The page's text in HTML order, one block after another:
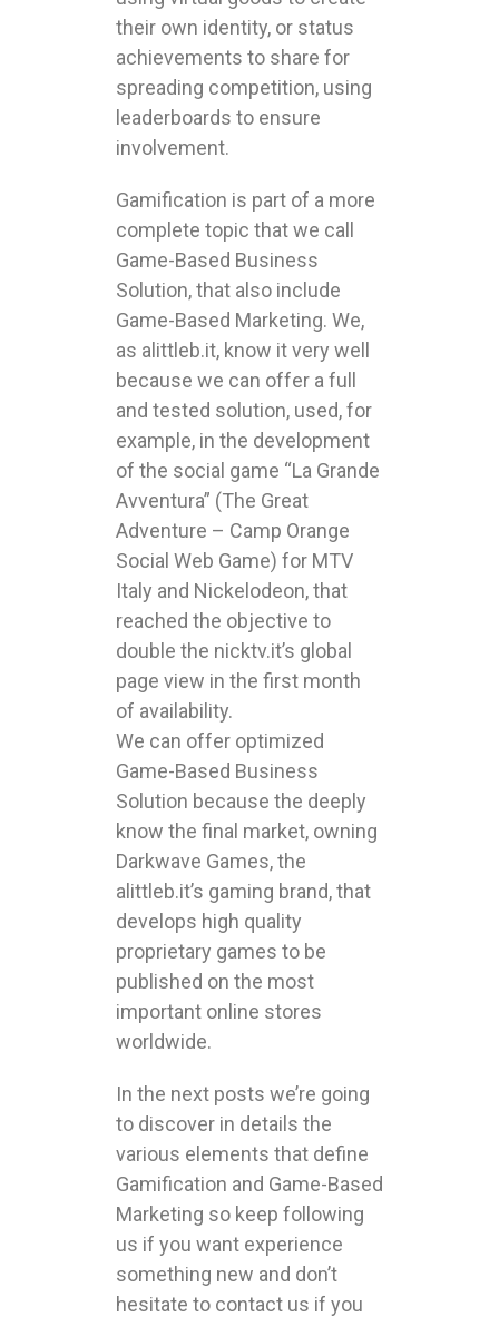
their own identity, or status
achievements to share for
spreading competition, using
leaderboards to ensure
involvement.
Gamification is part of a more
complete topic that we call
Game-Based Business
Solution, that also include
Game-Based Marketing. We,
as alittleb.it, know it very well
because we can offer a full
and tested solution, used, for
example, in the development
of the social game “La Grande
Avventura” (The Great
Adventure – Camp Orange
Social Web Game) for MTV
Italy and Nickelodeon, that
reached the objective to
double the nicktv.it’s global
page view in the first month
of availability.
We can offer optimized
Game-Based Business
Solution because the deeply
know the final market, owning
Darkwave Games, the
alittleb.it’s gaming brand, that
develops high quality
proprietary games to be
published on the most
important online stores
worldwide.
In the next posts we’re going
to discover in details the
various elements that define
Gamification and Game-Based
Marketing so keep following
us if you want experience
something new and don’t
hesitate to contact us if you